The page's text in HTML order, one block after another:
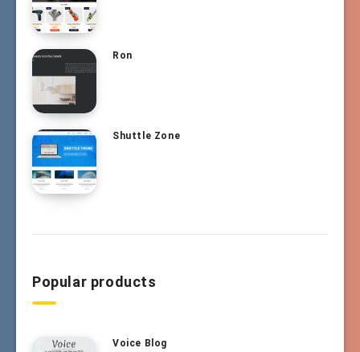
Ron
Shuttle Zone
Popular products
Voice Blog